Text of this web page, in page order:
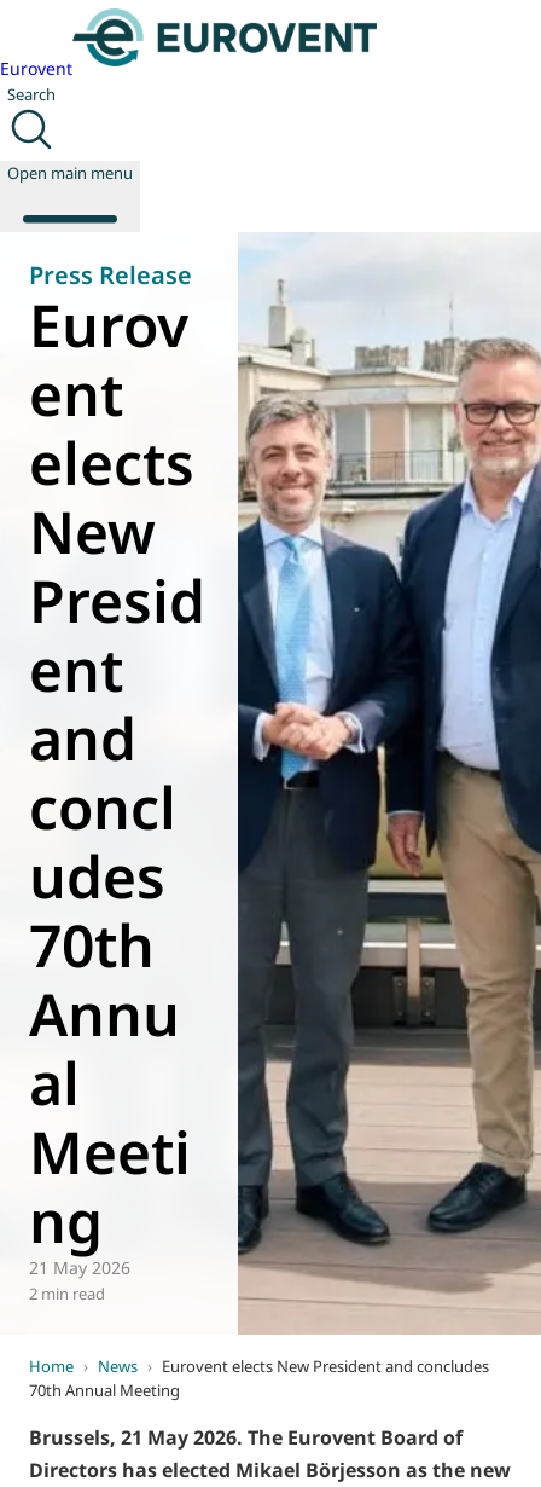
Eurovent
Search
Open main menu
About us
Publications
News
Technology
Policy
World of
Eurovent
Press Release
Eurov
ent
elects
New
Presid
ent
and
concl
udes
70th
Annu
al
Meeti
ng
21 May 2026
2 min read
Home › News › Eurovent elects New President and concludes
70th Annual Meeting
Brussels, 21 May 2026. The Eurovent Board of
Directors has elected Mikael Börjesson as the new